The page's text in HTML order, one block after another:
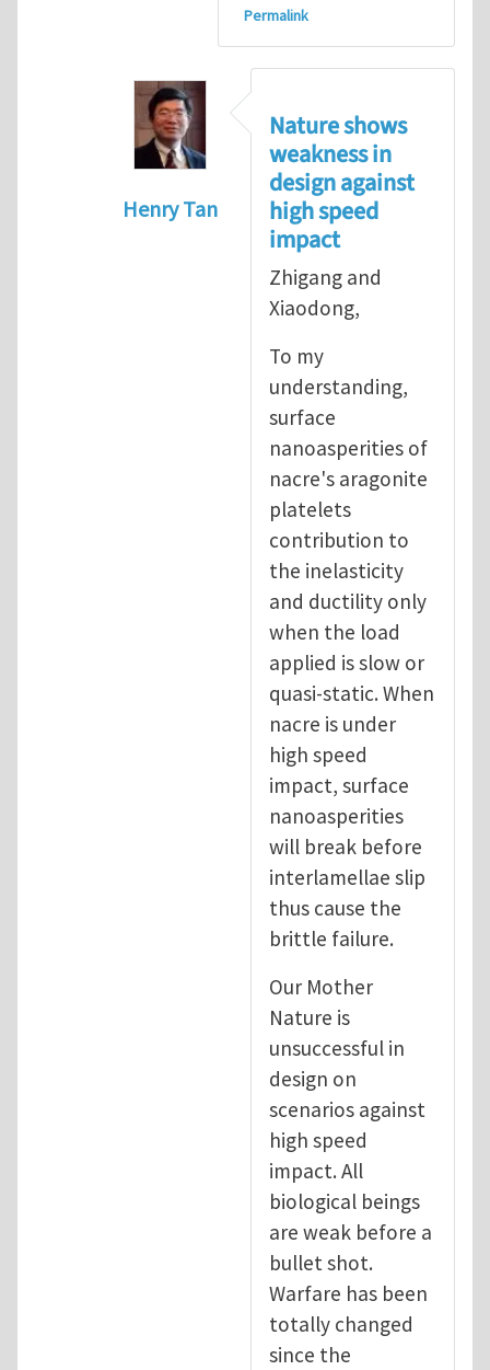
Permalink
Henry Tan
Re: Mechanisms for
Nature shows
weakness in
design against
high speed
impact
Zhigang and
Xiaodong,
To my
understanding,
surface
nanoasperities of
nacre's aragonite
platelets
contribution to
the inelasticity
and ductility only
when the load
applied is slow or
quasi-static. When
nacre is under
high speed
impact, surface
nanoasperities
will break before
interlamellae slip
thus cause the
brittle failure.
Our Mother
Nature is
unsuccessful in
design on
scenarios against
high speed
impact. All
biological beings
are weak before a
bullet shot.
Warfare has been
totally changed
since the